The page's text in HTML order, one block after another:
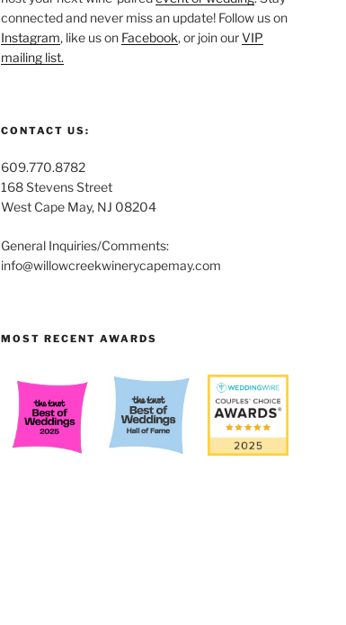
connected and never miss an update! Follow us on
Instagram, like us on Facebook, or join ourVIP
mailing list.
CONTACT US:
609.770.8782
168 Stevens Street
West Cape May, NJ 08204
General Inquiries/Comments:
info@willowcreekwinerycapemay.com
MOST RECENT AWARDS